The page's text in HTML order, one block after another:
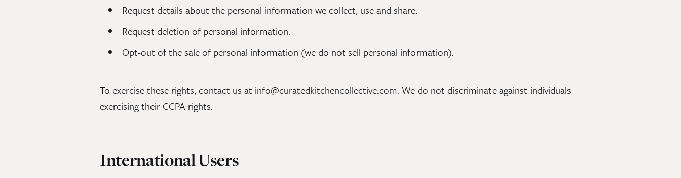
Request details about the personal information we collect, use and share.
Request deletion of personal information.
Opt-out of the sale of personal information (we do not sell personal information).
To exercise these rights, contact us at info@curatedkitchencollective.com. We do not discriminate against individuals
exercising their CCPA rights.
International Users